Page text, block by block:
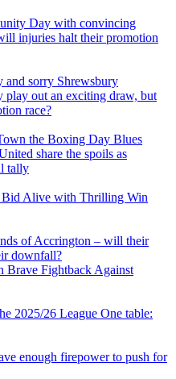
Day with convincing
injuries halt their promotion
and sorry Shrewsbury
out an exciting draw, but
race?
the Boxing Day Blues
share the spoils as
tally
Alive with Thrilling Win
of Accrington – will their
downfall?
Brave Fightback Against
2025/26 League One table:
enough firepower to push for